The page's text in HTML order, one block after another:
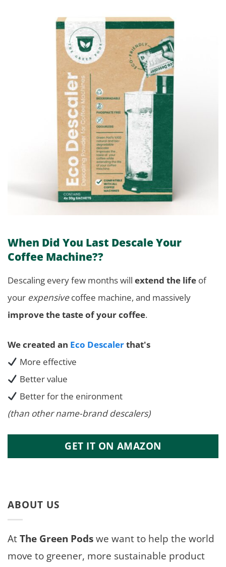
When Did You Last Descale Your
Coffee Machine??
Descaling every few months will extend the life of
your expensivecoffee machine, and massively
improve the taste of your coffee.
We created an Eco Descalerthat's
More effective
Better value
Better for the enironment
(than other name-brand descalers)
GET IT ON AMAZON
ABOUT US
AtThe Green Podswe want to help the world
move to greener, more sustainable product